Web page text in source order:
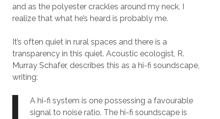
and as the polyester crackles around my neck, I
realize that what he’s heard is probably me.
It’s often quiet in rural spaces and there is a
transparency in this quiet. Acoustic ecologist, R.
Murray Schafer, describes this as a hi-fi soundscape,
writing:
A hi-fi system is one possessing a favourable
signal to noise ratio. The hi-fi soundscape is